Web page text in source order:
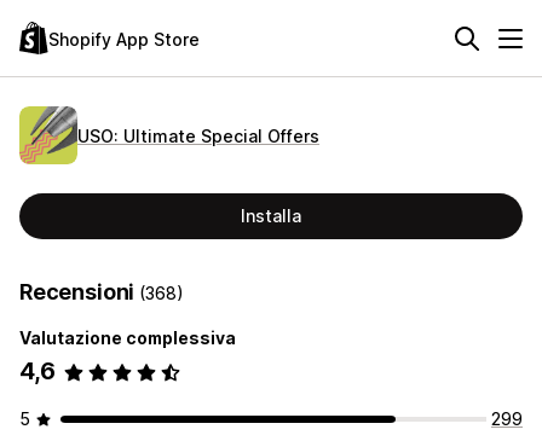
Shopify App Store
USO: Ultimate Special Offers
Installa
Recensioni (368)
Valutazione complessiva
4,6
5
299